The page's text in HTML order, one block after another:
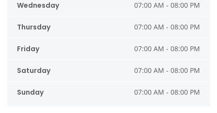
Wednesday 07:00 AM - 08:00 PM
Thursday 07:00 AM - 08:00 PM
Friday 07:00 AM - 08:00 PM
Saturday 07:00 AM - 08:00 PM
Sunday 07:00 AM - 08:00 PM